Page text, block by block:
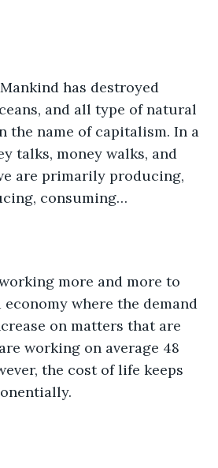
and all type of natural
the name of capitalism. In a
talks, money walks, and
are primarily producing,
consuming…
where the demand
on matters that are
working on average 48
the cost of life keeps